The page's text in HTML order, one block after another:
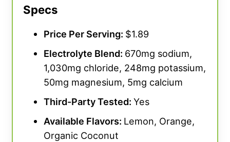
We also think the cost per serving is a little
high, giving this category a 2 out of 5. This is
dollars per serving. Most others sit under two
dollars per serving, so if you’re shopping on a
budget, you can find cost-friendly options.
Specs
Price Per Serving: $1.89
Electrolyte Blend: 670mg sodium,
1,030mg chloride, 248mg potassium,
50mg magnesium, 5mg calcium
Third-Party Tested: Yes
Available Flavors: Lemon, Orange,
Organic Coconut